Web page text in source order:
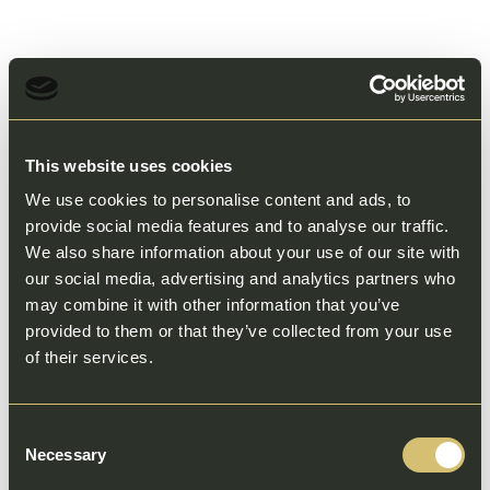
This website uses cookies
We use cookies to personalise content and ads, to
provide social media features and to analyse our traffic.
We also share information about your use of our site with
our social media, advertising and analytics partners who
may combine it with other information that you’ve
provided to them or that they’ve collected from your use
of their services.
Selection
Necessary